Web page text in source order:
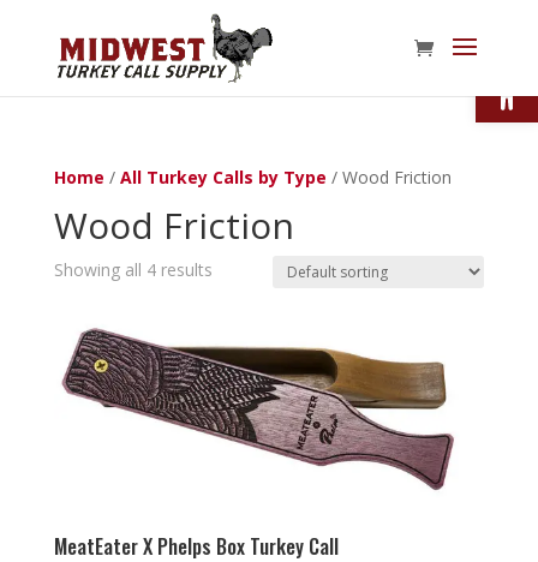
Home / All Turkey Calls by Type / Wood Friction
Wood Friction
Showing all 4 results
MeatEater X Phelps Box Turkey Call